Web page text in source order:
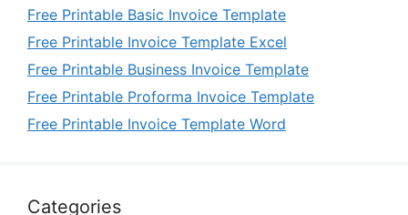
Free Printable Basic Invoice Template
Free Printable Invoice Template Excel
Free Printable Business Invoice Template
Free Printable Proforma Invoice Template
Free Printable Invoice Template Word
Categories